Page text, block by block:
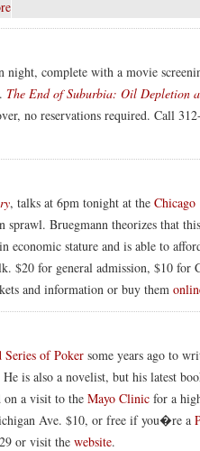
night, complete with a movie
The End of Suburbia: Oil Depletion
no reservations required. Call
, talks at 6pm tonight at the Chicago
sprawl. Bruegmann theorizes that
economic stature and is able to
$20 for general admission, $10 for
and information or buy them
Series of Poker some years ago to
is also a novelist, but his latest
on a visit to the Mayo Clinic for a
Ave. $10, or free if you�re a
or visit the website.